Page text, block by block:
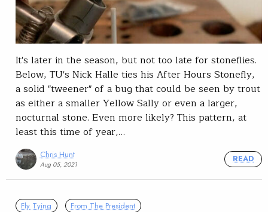
It's later in the season, but not too late for stoneflies.
Below, TU's Nick Halle ties his After Hours Stonefly,
a solid "tweener" of a bug that could be seen by trout
as either a smaller Yellow Sally or even a larger,
nocturnal stone. Even more likely? This pattern, at
least this time of year,…
Chris Hunt
Aug 05, 2021
READ
Fly Tying From The President